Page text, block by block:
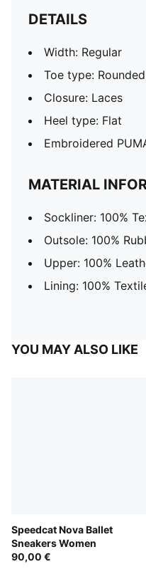
DETAILS
Width: Regular
Toe type: Rounded
Closure: Laces
Heel type: Flat
Embroidered
MATERIAL
Sockliner: 100%
Outsole: 100%
Upper: 100%
Lining: 100%
YOU MAY ALSO LIKE
Speedcat Nova Ballet
Sneakers Women
90,00 €